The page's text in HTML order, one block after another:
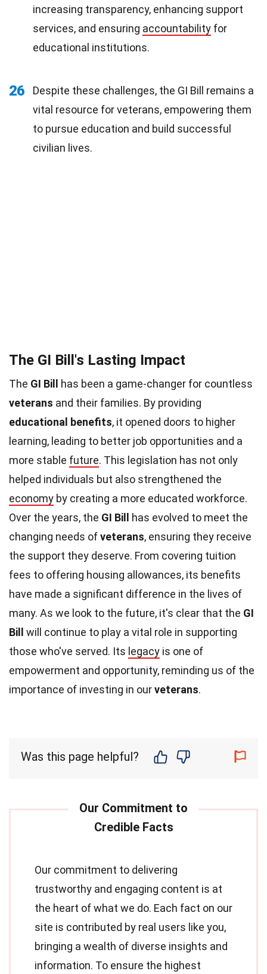
increasing transparency, enhancing support
services, and ensuring accountability for
educational institutions.
26
Despite these challenges, the GI Bill remains a
vital resource for veterans, empowering them
to pursue education and build successful
civilian lives.
The GI Bill's Lasting Impact
The GI Bill
has been a game-changer for countless
veterans and their families. By providing
educational benefits, it opened doors to higher
learning, leading to better job opportunities and a
more stable future. This legislation has not only
helped individuals but also strengthened the
economy by creating a more educated workforce.
Over the years, the GI Bill
has evolved to meet the
changing needs ofveterans, ensuring they receive
the support they deserve. From covering tuition
fees to offering housing allowances, its benefits
have made a significant difference in the lives of
many. As we look to the future, it's clear that the GI
Bill
will continue to play a vital role in supporting
those who've served. Its legacy is one of
empowerment and opportunity, reminding us of the
importance of investing in ourveterans.
Was this page helpful?
Our commitment to delivering
trustworthy and engaging content is at
the heart of what we do. Each fact on our
site is contributed by real users like you,
bringing a wealth of diverse insights and
information. To ensure the highest